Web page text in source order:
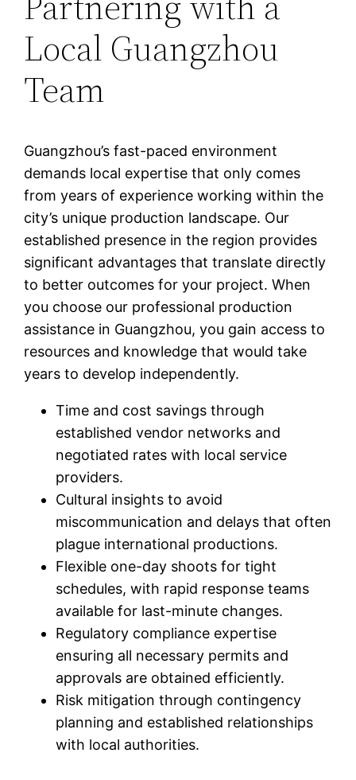
Local Guangzhou
Team
Guangzhou’s fast-paced environment
demands local expertise that only comes
from years of experience working within the
city’s unique production landscape. Our
established presence in the region provides
significant advantages that translate directly
to better outcomes for your project. When
you choose our professional production
assistance in Guangzhou, you gain access to
resources and knowledge that would take
years to develop independently.
Time and cost savings through
established vendor networks and
negotiated rates with local service
providers.
Cultural insights to avoid
miscommunication and delays that often
plague international productions.
Flexible one-day shoots for tight
schedules, with rapid response teams
available for last-minute changes.
Regulatory compliance expertise
ensuring all necessary permits and
approvals are obtained efficiently.
Risk mitigation through contingency
planning and established relationships
with local authorities.